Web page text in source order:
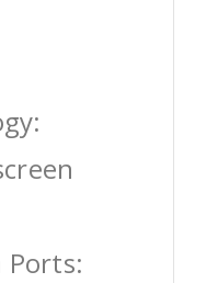
Ports: